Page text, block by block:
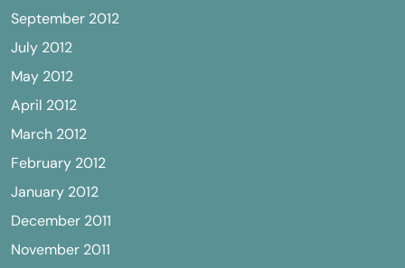
September 2012
July 2012
May 2012
April 2012
March 2012
February 2012
January 2012
December 2011
November 2011